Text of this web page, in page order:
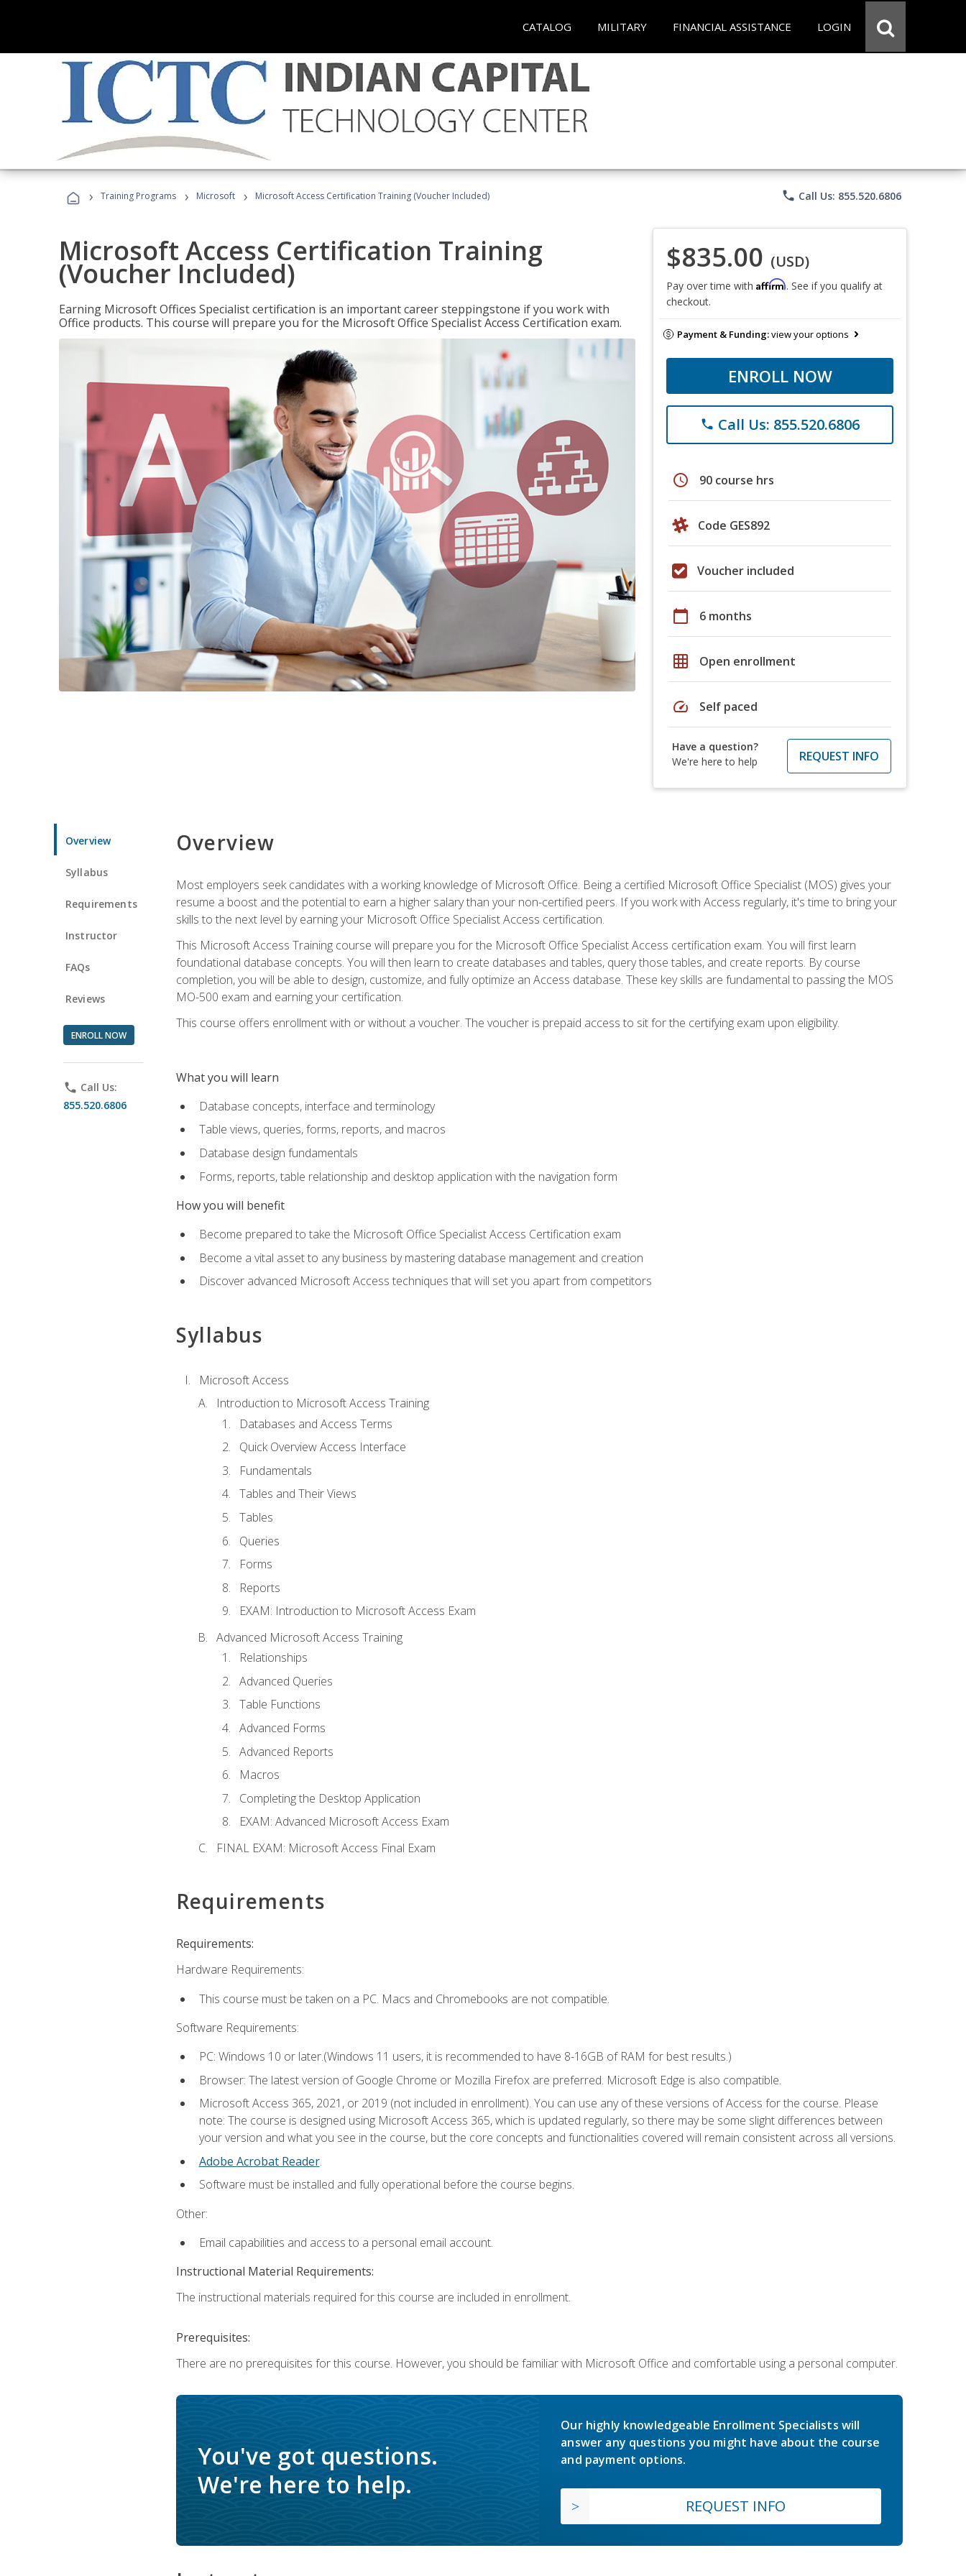
CATALOG MILITARY FINANCIAL ASSISTANCE LOGIN
› Training Programs › Microsoft › Microsoft Access Certification Training (Voucher Included) phone Call Us: 855.520.6806
Microsoft Access Certification Training
(Voucher Included)
Earning Microsoft Offices Specialist certification is an important career steppingstone if you work with
Office products. This course will prepare you for the Microsoft Office Specialist Access Certification exam.
$835.00 (USD)
Pay over time with Affirm. See if you qualify at
checkout.
Payment & Funding:view your options
ENROLL NOW
phone Call Us: 855.520.6806
schedule 90 course hrs
Code GES892
Voucher included
calendar_today 6 months
grid_on Open enrollment
speed Self paced
Have a question?
We're here to help
REQUEST INFO
Overview
Syllabus
Requirements
Instructor
FAQs
Reviews
ENROLL NOW
phone Call Us:
855.520.6806
Overview
Most employers seek candidates with a working knowledge of Microsoft Office. Being a certified Microsoft Office Specialist (MOS) gives your
resume a boost and the potential to earn a higher salary than your non-certified peers. If you work with Access regularly, it's time to bring your
skills to the next level by earning your Microsoft Office Specialist Access certification.
This Microsoft Access Training course will prepare you for the Microsoft Office Specialist Access certification exam. You will first learn
foundational database concepts. You will then learn to create databases and tables, query those tables, and create reports. By course
completion, you will be able to design, customize, and fully optimize an Access database. These key skills are fundamental to passing the MOS
MO-500 exam and earning your certification.
This course offers enrollment with or without a voucher. The voucher is prepaid access to sit for the certifying exam upon eligibility.
What you will learn
Database concepts, interface and terminology
Table views, queries, forms, reports, and macros
Database design fundamentals
Forms, reports, table relationship and desktop application with the navigation form
How you will benefit
Become prepared to take the Microsoft Office Specialist Access Certification exam
Become a vital asset to any business by mastering database management and creation
Discover advanced Microsoft Access techniques that will set you apart from competitors
Syllabus
Microsoft Access
Introduction to Microsoft Access Training
Databases and Access Terms
Quick Overview Access Interface
Fundamentals
Tables and Their Views
Tables
Queries
Forms
Reports
EXAM: Introduction to Microsoft Access Exam
Advanced Microsoft Access Training
Relationships
Advanced Queries
Table Functions
Advanced Forms
Advanced Reports
Macros
Completing the Desktop Application
EXAM: Advanced Microsoft Access Exam
FINAL EXAM: Microsoft Access Final Exam
Requirements
Requirements:
Hardware Requirements:
This course must be taken on a PC. Macs and Chromebooks are not compatible.
Software Requirements:
PC: Windows 10 or later.(Windows 11 users, it is recommended to have 8-16GB of RAM for best results.)
Browser: The latest version of Google Chrome or Mozilla Firefox are preferred. Microsoft Edge is also compatible.
Microsoft Access 365, 2021, or 2019 (not included in enrollment). You can use any of these versions of Access for the course. Please
note: The course is designed using Microsoft Access 365, which is updated regularly, so there may be some slight differences between
your version and what you see in the course, but the core concepts and functionalities covered will remain consistent across all versions.
Adobe Acrobat Reader.
Software must be installed and fully operational before the course begins.
Other:
Email capabilities and access to a personal email account.
Instructional Material Requirements:
The instructional materials required for this course are included in enrollment.
Prerequisites:
There are no prerequisites for this course. However, you should be familiar with Microsoft Office and comfortable using a personal computer.
You've got questions.
We're here to help.
Our highly knowledgeable Enrollment Specialists will
answer any questions you might have about the course
and payment options.
REQUEST INFO